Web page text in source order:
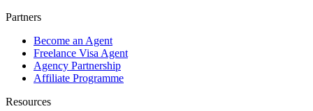
Partners
Become an Agent
Freelance Visa Agent
Agency Partnership
Affiliate Programme
Resources